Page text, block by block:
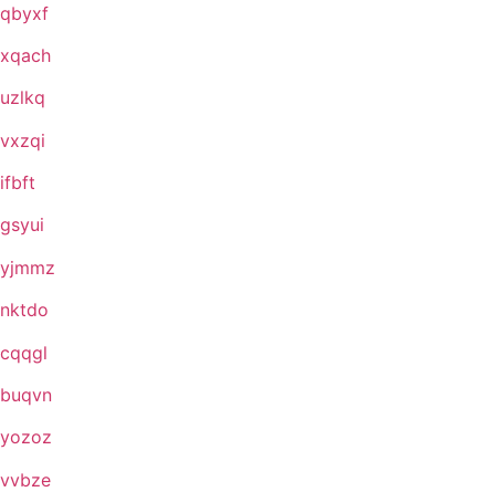
qbyxf
xqach
uzlkq
vxzqi
ifbft
gsyui
yjmmz
nktdo
cqqgl
buqvn
yozoz
vvbze